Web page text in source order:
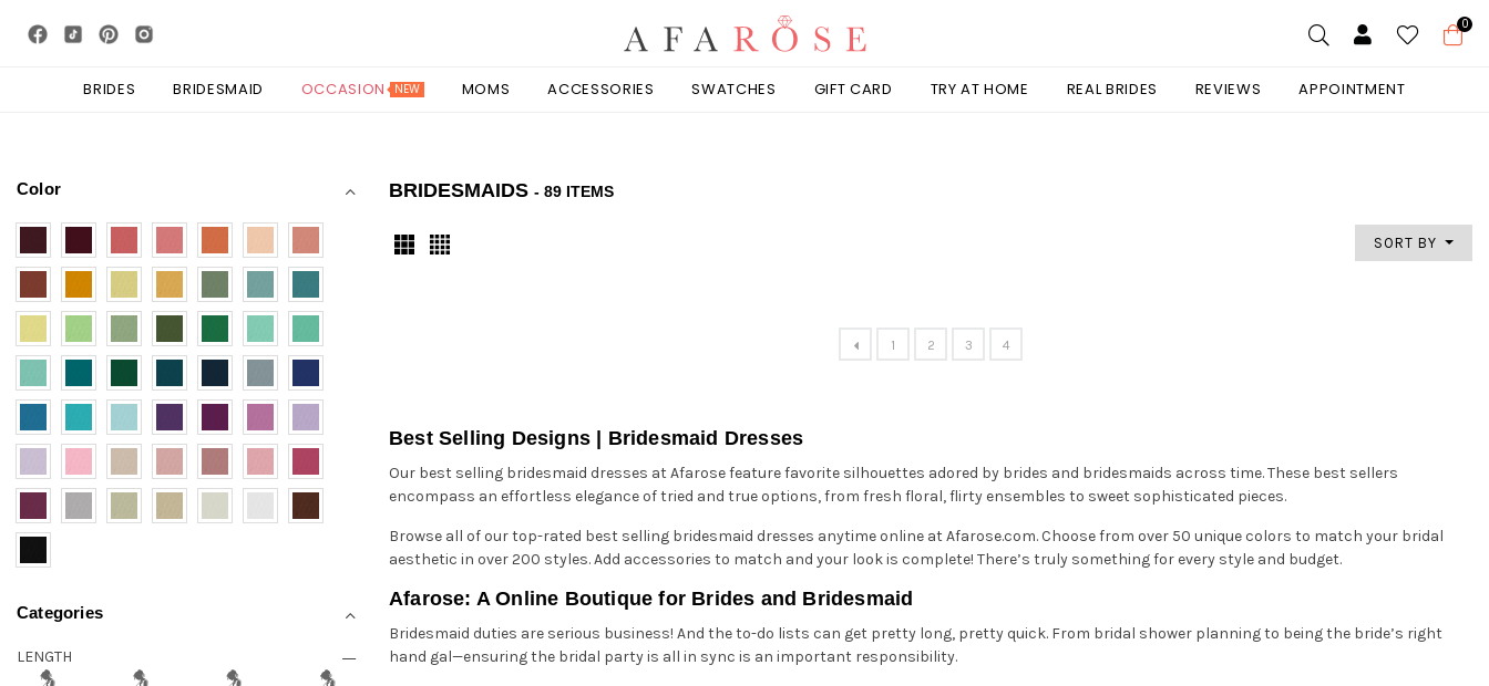
0
BRIDES BRIDESMAID OCCASION NEW MOMS ACCESSORIES SWATCHES GIFT CARD TRY AT HOME REAL BRIDES REVIEWS APPOINTMENT
Color
Categories
LENGTH
BRIDESMAIDS - 89 ITEMS
SORT BY
1 2 3 4
Best Selling Designs | Bridesmaid Dresses
Our best selling bridesmaid dresses at Afarose feature favorite silhouettes adored by brides and bridesmaids across time. These best sellers
encompass an effortless elegance of tried and true options, from fresh floral, flirty ensembles to sweet sophisticated pieces.
Browse all of our top-rated best selling bridesmaid dresses anytime online at Afarose.com. Choose from over 50 unique colors to match your bridal
aesthetic in over 200 styles. Add accessories to match and your look is complete! There’s truly something for every style and budget.
Afarose: A Online Boutique for Brides and Bridesmaid
Bridesmaid duties are serious business! And the to-do lists can get pretty long, pretty quick. From bridal shower planning to being the bride’s right
hand gal—ensuring the bridal party is all in sync is an important responsibility.